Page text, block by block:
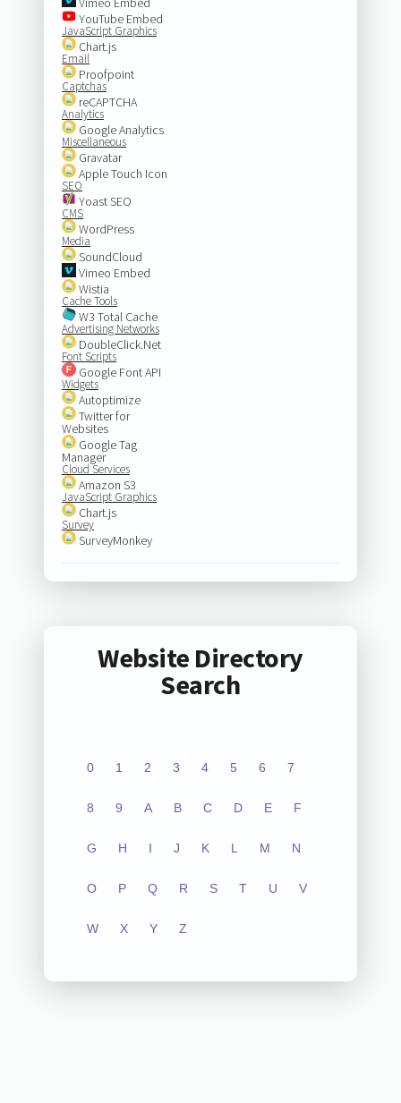
YouTube Embed
JavaScript Graphics
Chart.js
Email
Proofpoint
Captchas
reCAPTCHA
Analytics
Google Analytics
Miscellaneous
Gravatar
Apple Touch Icon
SEO
Yoast SEO
CMS
WordPress
Media
SoundCloud
Vimeo Embed
Wistia
Cache Tools
W3 Total Cache
Advertising Networks
DoubleClick.Net
Font Scripts
Google Font API
Widgets
Autoptimize
Twitter for
Websites
Google Tag
Manager
Cloud Services
Amazon S3
JavaScript Graphics
Chart.js
Survey
SurveyMonkey
Website Directory
Search
0 1 2 3 4 5 6 7
8 9 A B C D E F
G H I J K L M N
O P Q R S T U V
W X Y Z